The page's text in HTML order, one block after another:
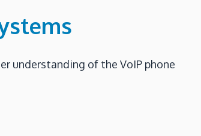
understanding of the VoIP phone